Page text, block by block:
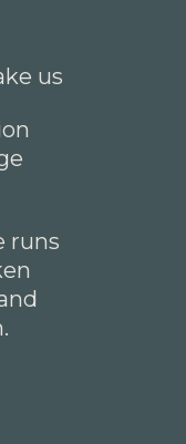
us
runs